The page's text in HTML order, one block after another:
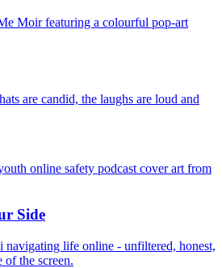
are candid, the laughs are loud and
Side
navigating life online - unfiltered, honest,
of the screen.